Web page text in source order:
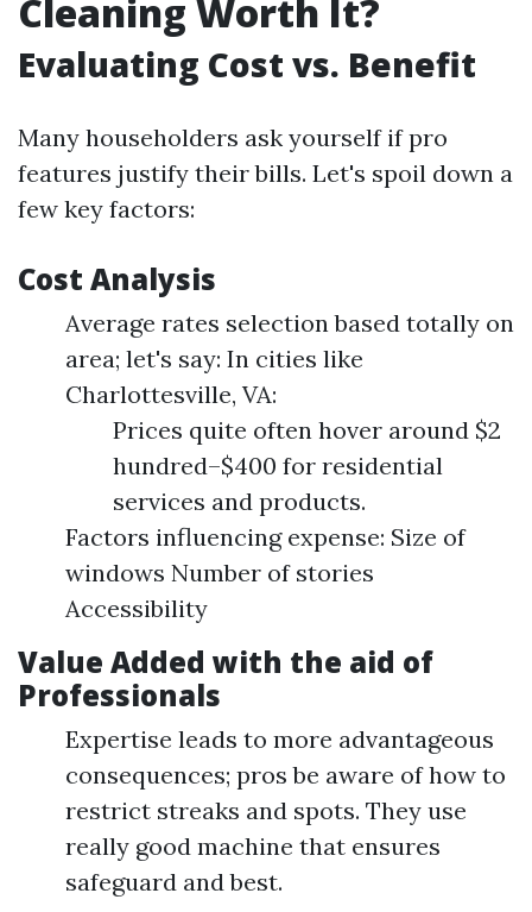
Cleaning Worth It?
Evaluating Cost vs. Benefit
Many householders ask yourself if pro
features justify their bills. Let's spoil down a
few key factors:
Cost Analysis
Average rates selection based totally on
area; let's say: In cities like
Charlottesville, VA:
Prices quite often hover around $2
hundred–$400 for residential
services and products.
Factors influencing expense: Size of
windows Number of stories
Accessibility
Value Added with the aid of
Professionals
Expertise leads to more advantageous
consequences; pros be aware of how to
restrict streaks and spots. They use
really good machine that ensures
safeguard and best.